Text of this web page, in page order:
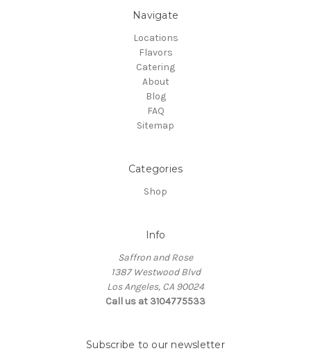
Navigate
Locations
Flavors
Catering
About
Blog
FAQ
Sitemap
Categories
Shop
Info
Saffron and Rose
1387 Westwood Blvd
Los Angeles, CA 90024
Call us at 3104775533
Subscribe to our newsletter